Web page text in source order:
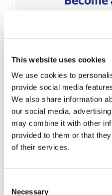
This website uses cookies
We use cookies to
provide social media
We also share information
our social media,
may combine it with other
provided to them or that
of their services.
Necessary
BCHC is here to
community is
affordable health
Sorry, no Upoming Events
Featured Services